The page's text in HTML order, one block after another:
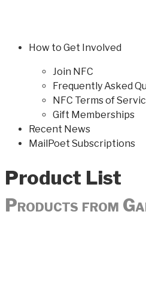
How to Get Involved
Join NFC
Frequently Asked
NFC Terms of
Gift Memberships
Recent News
MailPoet Subscriptions
Product List
Products from